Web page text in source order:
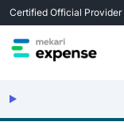
Certified Official Provider